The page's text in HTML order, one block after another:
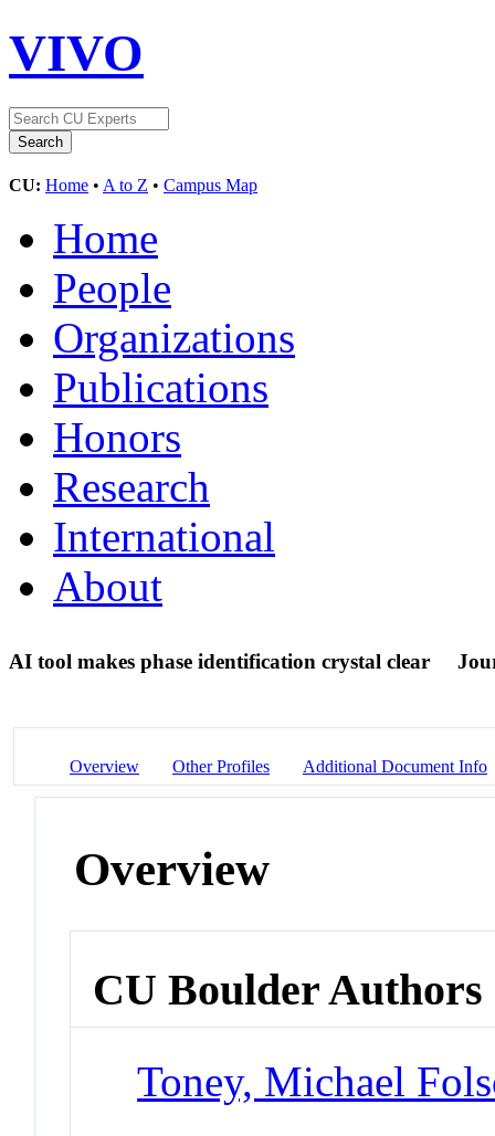
VIVO
CU: Home • A to Z • Campus Map
Home
People
Organizations
Publications
Honors
Research
International
About
AI tool makes phase identification crystal clear
Overview Other Profiles Additional Document Info
Overview
CU Boulder Authors
Toney, Michael